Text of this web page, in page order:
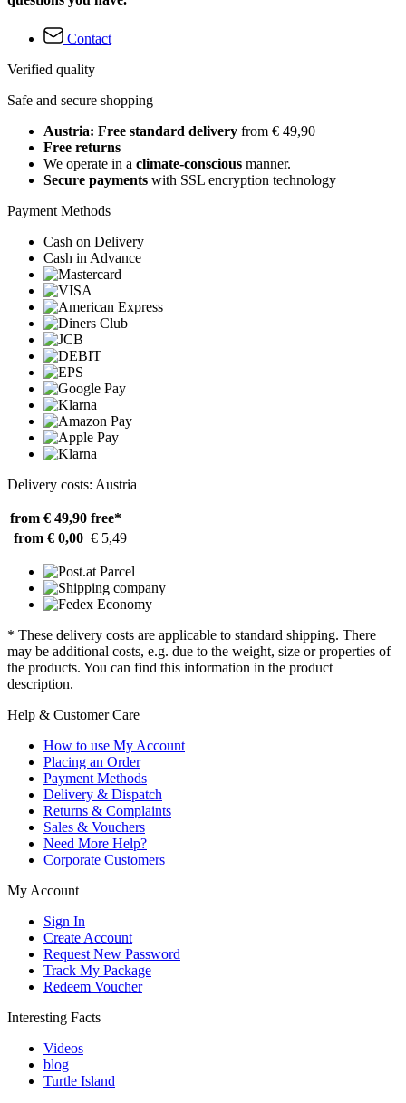
Contact
Verified quality
Safe and secure shopping
Austria: Free standard delivery from € 49,90
Free returns
We operate in a climate-conscious manner.
Secure payments with SSL encryption technology
Payment Methods
Cash on Delivery
Cash in Advance
Delivery costs: Austria
from € 49,90 free*
from € 0,00 € 5,49
* These delivery costs are applicable to standard shipping. There
may be additional costs, e.g. due to the weight, size or properties of
the products. You can find this information in the product
description.
Help & Customer Care
How to use My Account
Placing an Order
Payment Methods
Delivery & Dispatch
Returns & Complaints
Sales & Vouchers
Need More Help?
Corporate Customers
My Account
Sign In
Create Account
Request New Password
Track My Package
Redeem Voucher
Interesting Facts
Videos
blog
Turtle Island